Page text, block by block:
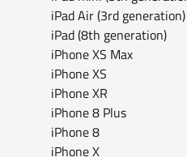
iPad Air (3rd generation)
iPad (8th generation)
iPhone XS Max
iPhone XS
iPhone XR
iPhone 8 Plus
iPhone 8
iPhone X